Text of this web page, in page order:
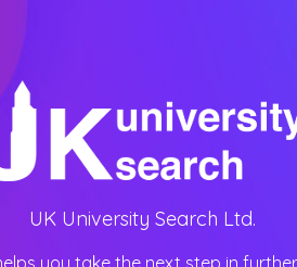
UK University Search Ltd.